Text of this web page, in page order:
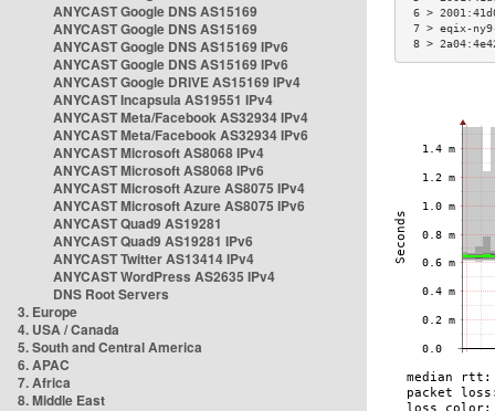
ANYCAST Google DNS AS15169
ANYCAST Google DNS AS15169
ANYCAST Google DNS AS15169 IPv6
ANYCAST Google DNS AS15169 IPv6
ANYCAST Google DRIVE AS15169 IPv4
ANYCAST Incapsula AS19551 IPv4
ANYCAST Meta/Facebook AS32934 IPv4
ANYCAST Meta/Facebook AS32934 IPv6
ANYCAST Microsoft AS8068 IPv4
ANYCAST Microsoft AS8068 IPv6
ANYCAST Microsoft Azure AS8075 IPv4
ANYCAST Microsoft Azure AS8075 IPv6
ANYCAST Quad9 AS19281
ANYCAST Quad9 AS19281 IPv6
ANYCAST Twitter AS13414 IPv4
ANYCAST WordPress AS2635 IPv4
DNS Root Servers
3. Europe
4. USA / Canada
5. South and Central America
6. APAC
7. Africa
8. Middle East
6 >
7 > eqix-
8 >